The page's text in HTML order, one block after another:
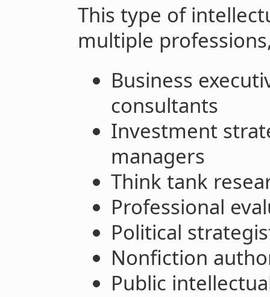
This type of
multiple
Business
consultants
Investment
managers
Think tank
Professional
Political
Nonfiction
Public